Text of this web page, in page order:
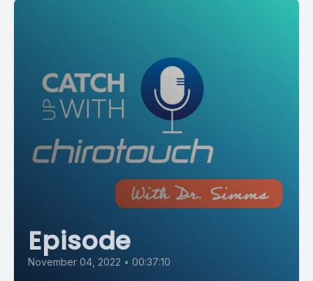
Episode
November 04, 2022 • 00:37:10